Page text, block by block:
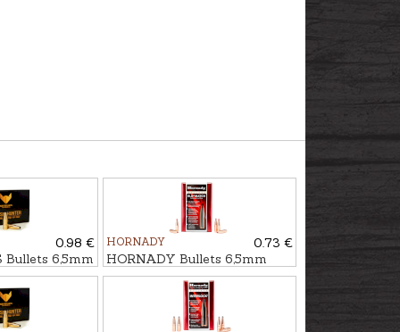
0.98 €
Bullets 6,5mm
- non-lead
HORNADY
0.73 €
HORNADY Bullets 6,5mm
ELD MATCH 9,5g/147gr